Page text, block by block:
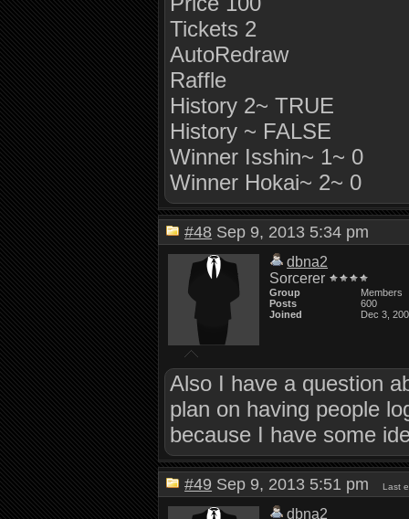
Tickets 2
AutoRedraw
Raffle
History 2~ TRUE
History ~ FALSE
Winner Isshin~ 1~ 0
Winner Hokai~ 2~ 0
#48 Sep 9, 2013 5:34 pm
dbna2
Sorcerer
Group
Members
Posts
600
Joined
Dec 3,
Also I have a question
plan on having people
because I have some
#49 Sep 9, 2013 5:51 pmLast
dbna2